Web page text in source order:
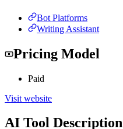
Bot Platforms
Writing Assistant
Pricing Model
Paid
Visit website
AI Tool Description